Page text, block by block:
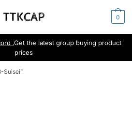
0
.Get the latest group buying product
prices
Suisei”